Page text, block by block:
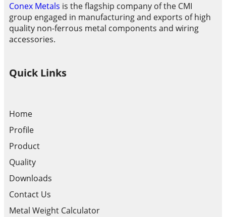
Conex Metals is the flagship company of the CMI
group engaged in manufacturing and exports of high
quality non-ferrous metal components and wiring
accessories.
Quick Links
Home
Profile
Product
Quality
Downloads
Contact Us
Metal Weight Calculator